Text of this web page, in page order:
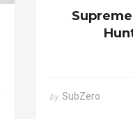
by SubZero